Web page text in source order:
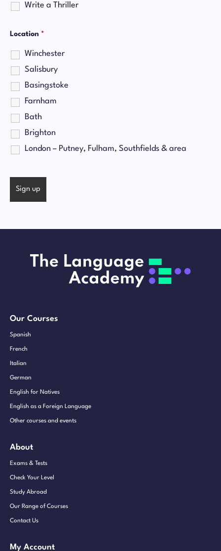
Write a Thriller
Location *
Winchester
Salisbury
Basingstoke
Farnham
Bath
Brighton
London – Putney, Fulham, Southfields & area
Our Courses
Spanish
French
Italian
German
English for Natives
English as a Foreign Language
Other courses and events
About
Exams & Tests
Check Your Level
Study Abroad
Our Range of Courses
Contact Us
My Account